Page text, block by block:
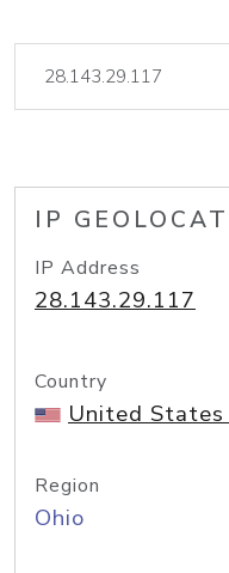
IP
IP Address
28.143.29.117
Country
United States
Region
Ohio